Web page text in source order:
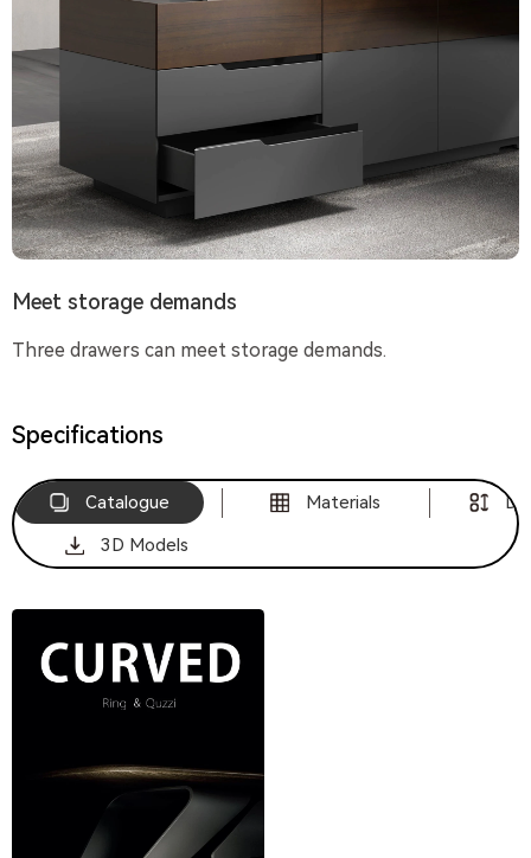
Meet storage demands
Three drawers can meet storage demands.
Specifications
Catalogue Materials
3D Models